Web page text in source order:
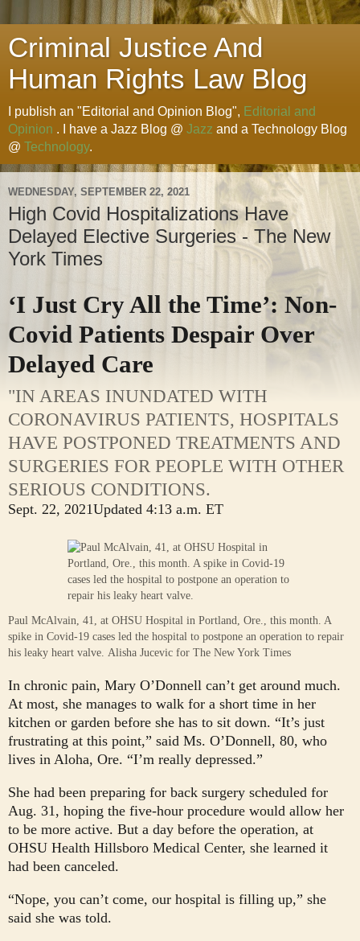
Criminal Justice And
Human Rights Law Blog
I publish an "Editorial and Opinion Blog", Editorial and
Opinion . I have a Jazz Blog @ Jazz and a Technology Blog
@ Technology.
WEDNESDAY, SEPTEMBER 22, 2021
High Covid Hospitalizations Have
Delayed Elective Surgeries - The New
York Times
‘I Just Cry All the Time’: Non-
Covid Patients Despair Over
Delayed Care
"IN AREAS INUNDATED WITH
CORONAVIRUS PATIENTS, HOSPITALS
HAVE POSTPONED TREATMENTS AND
SURGERIES FOR PEOPLE WITH OTHER
SERIOUS CONDITIONS.
Sept. 22, 2021Updated 4:13 a.m. ET
Paul McAlvain, 41, at OHSU Hospital in Portland, Ore., this month. A
spike in Covid-19 cases led the hospital to postpone an operation to repair
his leaky heart valve. Alisha Jucevic for The New York Times
In chronic pain, Mary O’Donnell can’t get around much.
At most, she manages to walk for a short time in her
kitchen or garden before she has to sit down. “It’s just
frustrating at this point,” said Ms. O’Donnell, 80, who
lives in Aloha, Ore. “I’m really depressed.”
She had been preparing for back surgery scheduled for
Aug. 31, hoping the five-hour procedure would allow her
to be more active. But a day before the operation, at
OHSU Health Hillsboro Medical Center, she learned it
had been canceled.
“Nope, you can’t come, our hospital is filling up,” she
said she was told.